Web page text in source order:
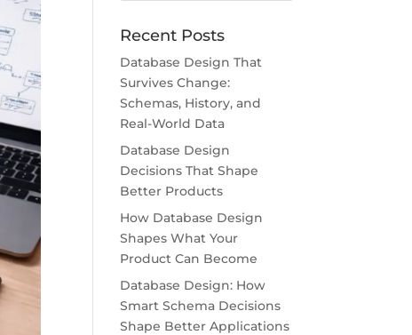
Recent Posts
Database Design That
Survives Change:
Schemas, History, and
Real-World Data
Database Design
Decisions That Shape
Better Products
How Database Design
Shapes What Your
Product Can Become
Database Design: How
Smart Schema Decisions
Shape Better Applications